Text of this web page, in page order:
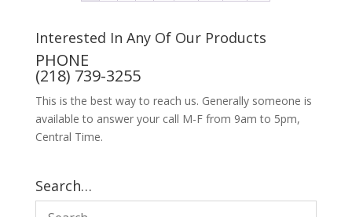
Interested In Any Of Our Products
PHONE
(218) 739-3255
This is the best way to reach us. Generally someone is
available to answer your call M-F from 9am to 5pm,
Central Time.
Search…